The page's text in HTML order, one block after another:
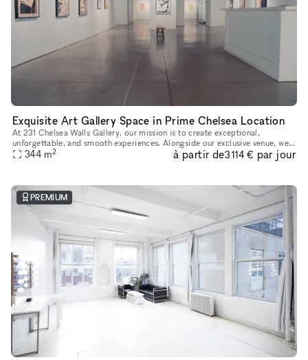
Exquisite Art Gallery Space in Prime Chelsea Location
At 231 Chelsea Walls Gallery, our mission is to create exceptional,
unforgettable, and smooth experiences. Alongside our exclusive venue, we
offer a dedicated team of professionals ready to help you
344 m2 à partir de3 114 € par jour
PREMIUM